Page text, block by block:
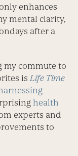
enhances
mental clarity,
after a
my commute to
isLife Time
health
experts and
to